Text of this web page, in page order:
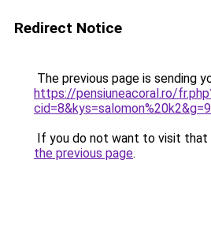
Redirect Notice
The previous page is sending
https://pensiuneacoral.ro/
cid=8&kys=salomon%20k2&g=9
If you do not want to visit that
the previous page.